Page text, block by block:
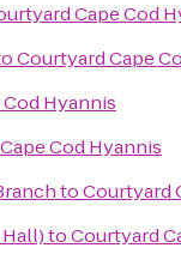
Cape Cod
Courtyard Cape
Hyannis
Cod Hyannis
toCourtyard
toCourtyard